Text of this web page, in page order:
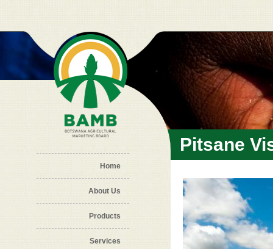
Home
About Us
Products
Services
Pitsane